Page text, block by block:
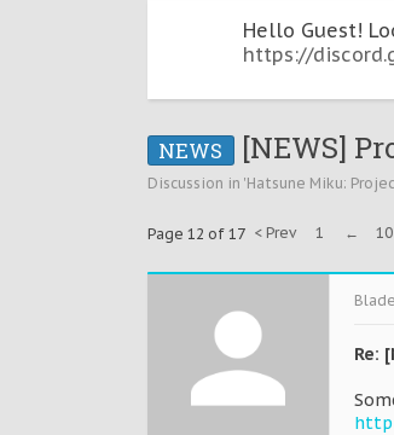
Hello Guest!
https://
NEWS [NEWS]
Discussion in 'Hatsune Miku:
Page 12 of 17 < Prev 1 ← 10
Re: